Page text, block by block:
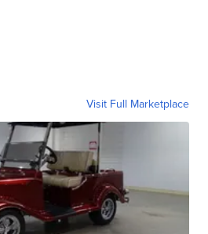
Visit Full Marketplace